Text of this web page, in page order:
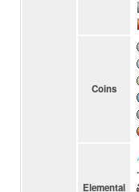
Coins
Elemental
∙